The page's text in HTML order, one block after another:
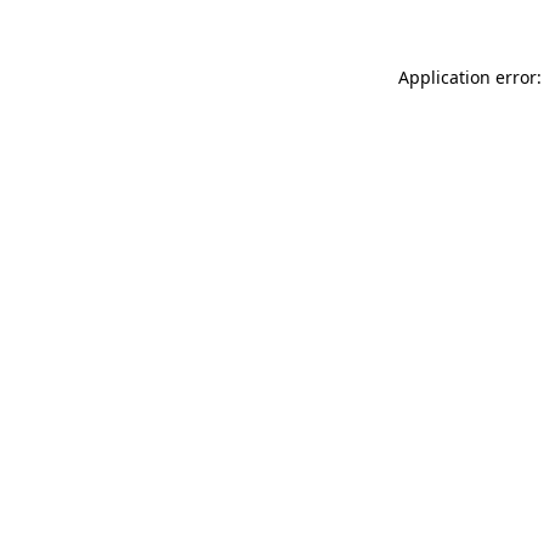
Application